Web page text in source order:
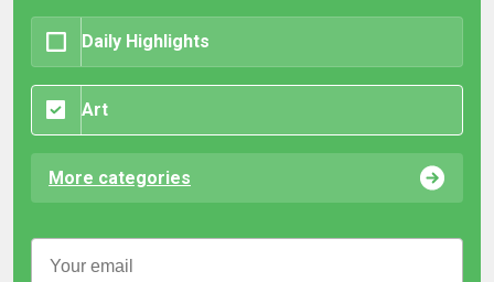
Daily Highlights
Art
More categories